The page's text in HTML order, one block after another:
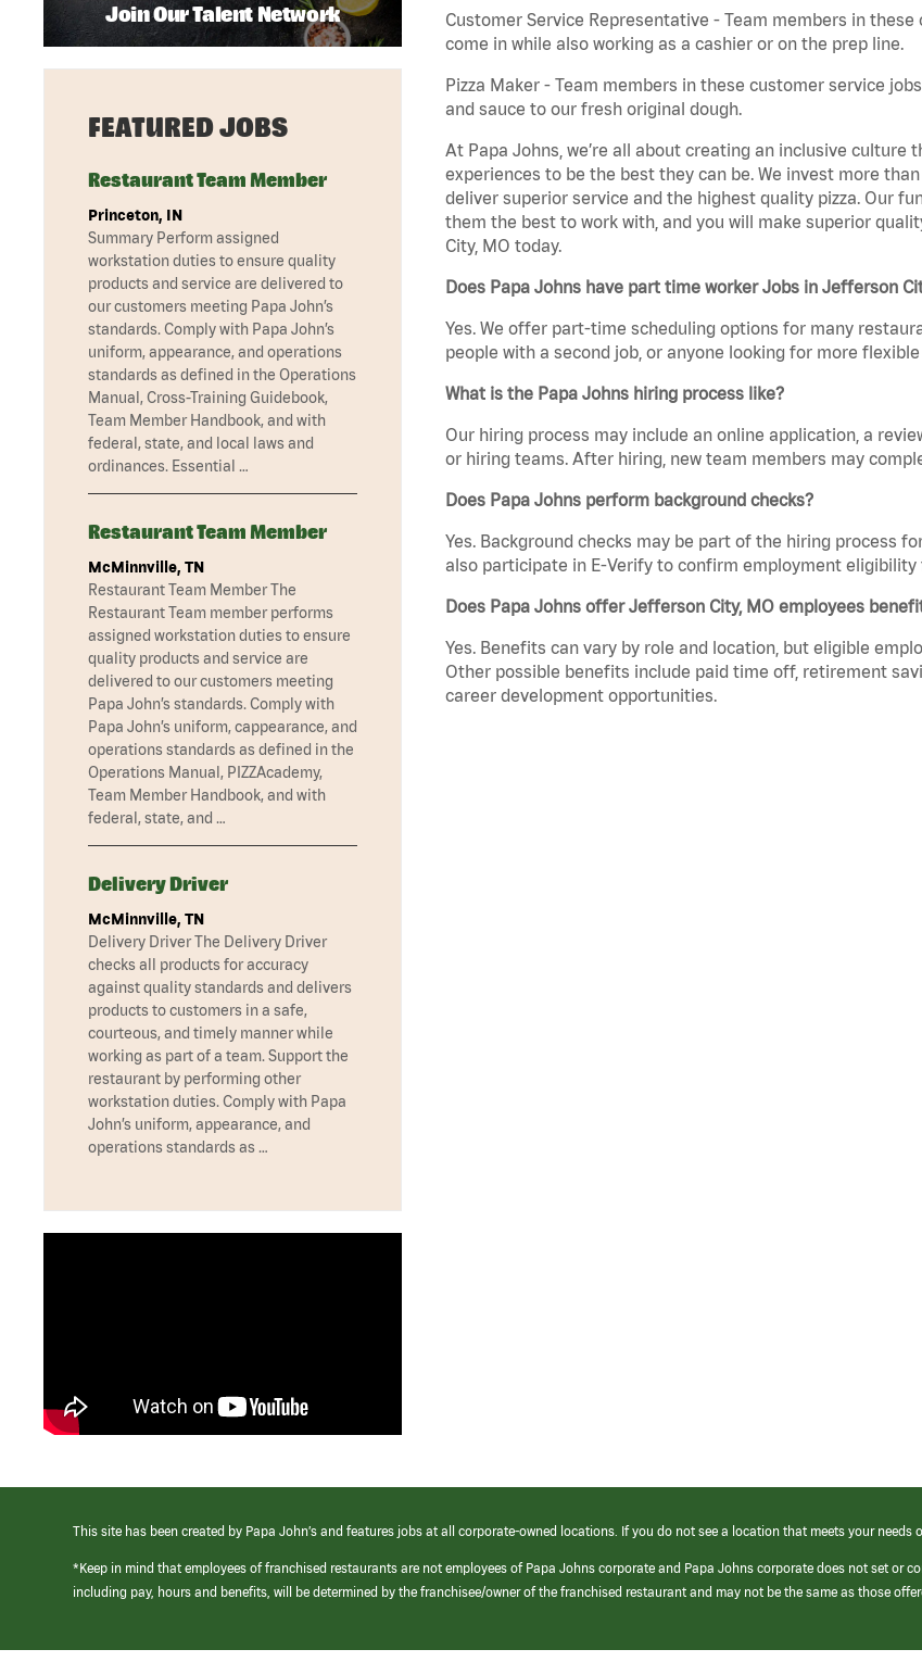
Customer Service Representative - Team members in
come in while also working as a cashier or on the prep line.
Pizza Maker - Team members in these customer service
and sauce to our fresh original dough.
At Papa Johns, we’re all about creating an inclusive
experiences to be the best they can be. We invest more
deliver superior service and the highest quality pizza. Our
them the best to work with, and you will make superior
City, MO today.
Does Papa Johns have part time worker Jobs in Jefferson
Yes. We offer part-time scheduling options for many
people with a second job, or anyone looking for more
What is the Papa Johns hiring process like?
Our hiring process may include an online application, a
or hiring teams. After hiring, new team members may
Does Papa Johns perform background checks?
Yes. Background checks may be part of the hiring process
also participate in E-Verify to confirm employment eligibility
Does Papa Johns offer Jefferson City, MO employees
Yes. Benefits can vary by role and location, but eligible
Other possible benefits include paid time off, retirement
career development opportunities.
Join Our Talent Network
FEATURED JOBS
Restaurant Team Member
Princeton, IN
Summary Perform assigned
workstation duties to ensure quality
products and service are delivered to
our customers meeting Papa John’s
standards. Comply with Papa John’s
uniform, appearance, and operations
standards as defined in the Operations
Manual, Cross-Training Guidebook,
Team Member Handbook, and with
federal, state, and local laws and
ordinances. Essential …
Restaurant Team Member
McMinnville, TN
Restaurant Team Member The
Restaurant Team member performs
assigned workstation duties to ensure
quality products and service are
delivered to our customers meeting
Papa John’s standards. Comply with
Papa John’s uniform, cappearance, and
operations standards as defined in the
Operations Manual, PIZZAcademy,
Team Member Handbook, and with
federal, state, and …
Delivery Driver
McMinnville, TN
Delivery Driver The Delivery Driver
checks all products for accuracy
against quality standards and delivers
products to customers in a safe,
courteous, and timely manner while
working as part of a team. Support the
restaurant by performing other
workstation duties. Comply with Papa
John’s uniform, appearance, and
operations standards as …
This site has been created by Papa John’s and features jobs at all corporate-owned locations. If you do not see a location that meets your
*Keep in mind that employees of franchised restaurants are not employees of Papa Johns corporate and Papa Johns corporate does not set or
including pay, hours and benefits, will be determined by the franchisee/owner of the franchised restaurant and may not be the same as those